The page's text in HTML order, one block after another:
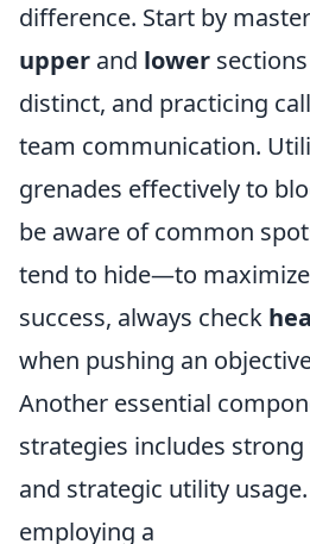
difference. Start by
upper and lower
distinct, and practicing
team communication.
grenades effectively to
be aware of common
tend to hide—to
success, always check
when pushing an
Another essential
strategies includes
and strategic utility
employing a